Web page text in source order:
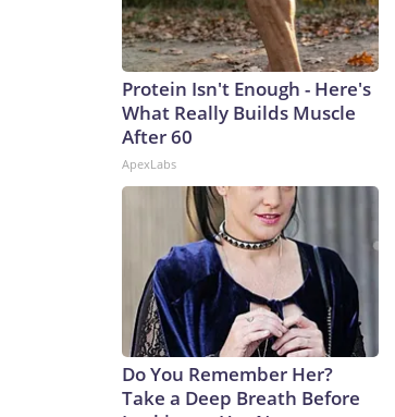
Protein Isn't Enough - Here's
What Really Builds Muscle
After 60
ApexLabs
Do You Remember Her?
Take a Deep Breath Before